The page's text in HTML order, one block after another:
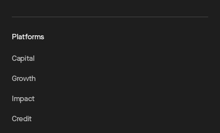
Platforms
Capital
Growth
Impact
Credit